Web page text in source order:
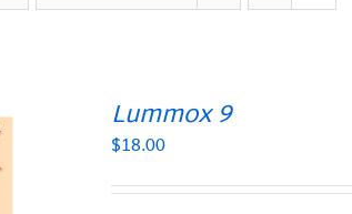
Lummox 9
$18.00